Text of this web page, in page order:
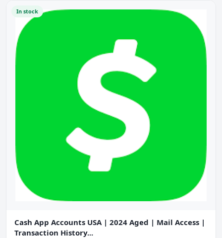
In stock
Cash App Accounts USA | 2024 Aged | Mail Access |
Transaction History...